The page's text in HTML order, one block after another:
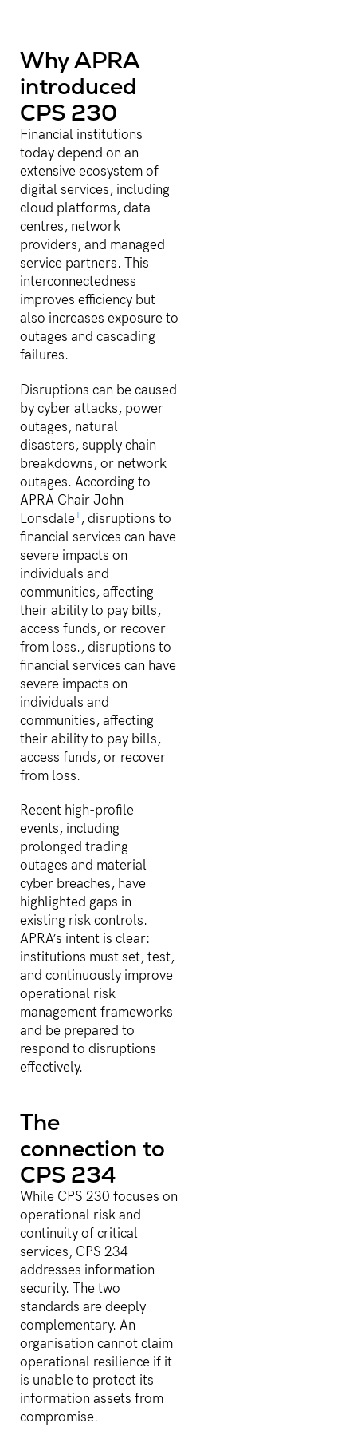
Why APRA
introduced
CPS 230
Financial institutions
today depend on an
extensive ecosystem of
digital services, including
cloud platforms, data
centres, network
providers, and managed
service partners. This
interconnectedness
improves efficiency but
also increases exposure to
outages and cascading
failures.
Disruptions can be caused
by cyber attacks, power
outages, natural
disasters, supply chain
breakdowns, or network
outages. According to
APRA Chair John
Lonsdale1 , disruptions to
financial services can have
severe impacts on
individuals and
communities, affecting
their ability to pay bills,
access funds, or recover
from loss., disruptions to
financial services can have
severe impacts on
individuals and
communities, affecting
their ability to pay bills,
access funds, or recover
from loss.
Recent high-profile
events, including
prolonged trading
outages and material
cyber breaches, have
highlighted gaps in
existing risk controls.
APRA’s intent is clear:
institutions must set, test,
and continuously improve
operational risk
management frameworks
and be prepared to
respond to disruptions
effectively.
The
connection to
CPS 234
While CPS 230 focuses on
operational risk and
continuity of critical
services, CPS 234
addresses information
security. The two
standards are deeply
complementary. An
organisation cannot claim
operational resilience if it
is unable to protect its
information assets from
compromise.